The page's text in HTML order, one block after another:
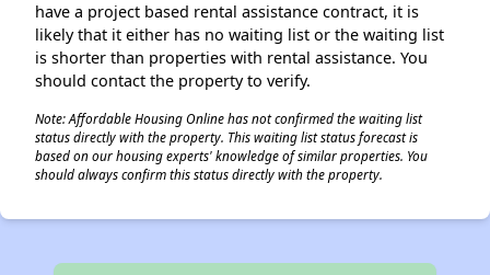
have a project based rental assistance contract, it is
likely that it either has no waiting list or the waiting list
is shorter than properties with rental assistance. You
should contact the property to verify.
Note: Affordable Housing Online has not confirmed the waiting list
status directly with the property. This waiting list status forecast is
based on our housing experts' knowledge of similar properties. You
should always confirm this status directly with the property.